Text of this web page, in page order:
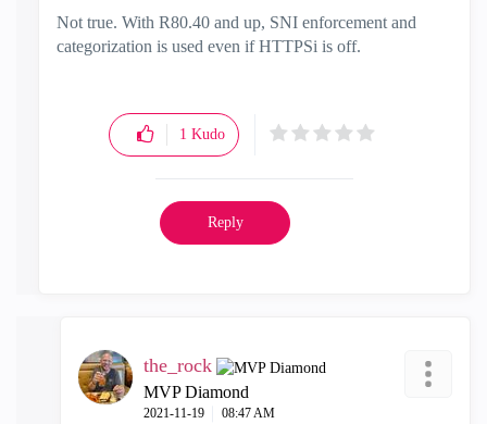
Not true. With R80.40 and up, SNI enforcement and
categorization is used even if HTTPSi is off.
1 Kudo
Reply
the_rock
MVP Diamond
‎2021-11-19 08:47 AM